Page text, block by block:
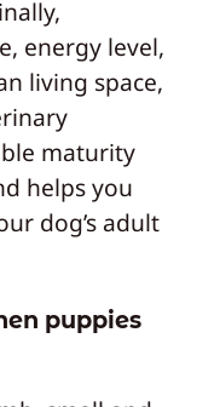
energy level,
living space,
maturity
helps you
dog’s adult
puppies